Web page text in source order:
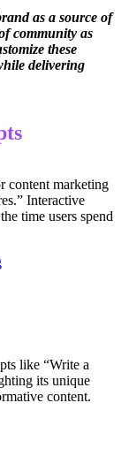
as a source of
community as
these
delivering
content marketing
Interactive
time users spend
like “Write a
its unique
content.